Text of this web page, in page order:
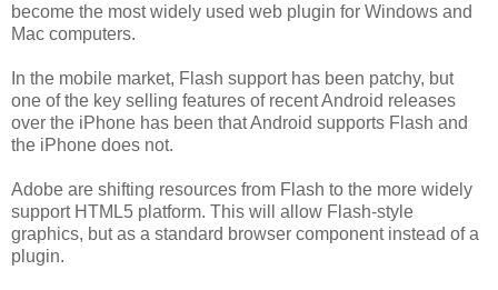
become the most widely used web plugin for Windows and
Mac computers.
In the mobile market, Flash support has been patchy, but
one of the key selling features of recent Android releases
over the iPhone has been that Android supports Flash and
the iPhone does not.
Adobe are shifting resources from Flash to the more widely
support HTML5 platform. This will allow Flash-style
graphics, but as a standard browser component instead of a
plugin.